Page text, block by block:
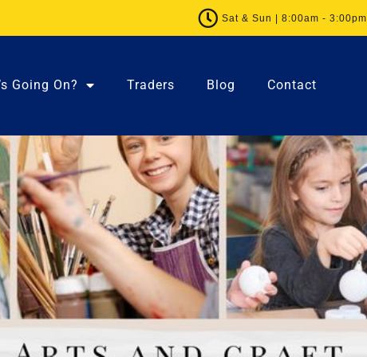
Sat & Sun | 8:00am - 3:00pm
Going On? Traders Blog Contact